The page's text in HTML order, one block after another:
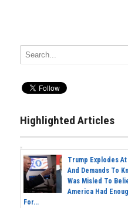
Highlighted Articles
Trump Explodes
And Demands To
Was Misled To
America Had
For...